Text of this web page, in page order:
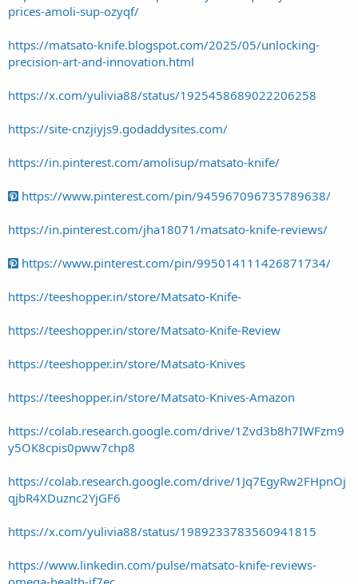
prices-amoli-sup-ozyqf/
https://matsato-knife.blogspot.com/2025/05/unlocking-
precision-art-and-innovation.html
https://x.com/yulivia88/status/1925458689022206258
https://site-cnzjiyjs9.godaddysites.com/
https://in.pinterest.com/amolisup/matsato-knife/
https://www.pinterest.com/pin/945967096735789638/
https://in.pinterest.com/jha18071/matsato-knife-reviews/
https://www.pinterest.com/pin/995014111426871734/
https://teeshopper.in/store/Matsato-Knife-
https://teeshopper.in/store/Matsato-Knife-Review
https://teeshopper.in/store/Matsato-Knives
https://teeshopper.in/store/Matsato-Knives-Amazon
https://colab.research.google.com/drive/1Zvd3b8h7IWFzm9
y5OK8cpis0pww7chp8
https://colab.research.google.com/drive/1Jq7EgyRw2FHpnOj
qjbR4XDuznc2YjGF6
https://x.com/yulivia88/status/1989233783560941815
https://www.linkedin.com/pulse/matsato-knife-reviews-